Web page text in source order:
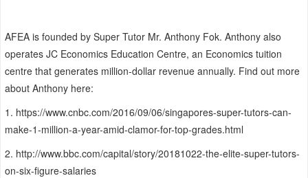
AFEA is founded by Super Tutor Mr. Anthony Fok. Anthony also
operates JC Economics Education Centre, an Economics tuition
centre that generates million-dollar revenue annually. Find out more
about Anthony here:
1. https://www.cnbc.com/2016/09/06/singapores-super-tutors-can-
make-1-million-a-year-amid-clamor-for-top-grades.html
2. http://www.bbc.com/capital/story/20181022-the-elite-super-tutors-
on-six-figure-salaries